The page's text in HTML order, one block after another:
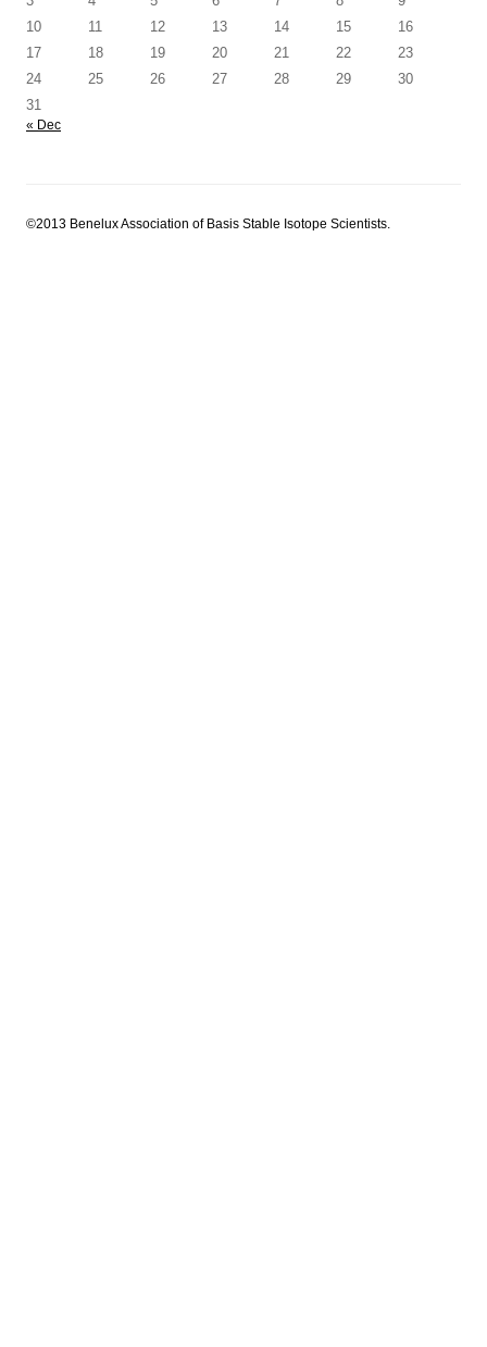
10
11 12 13 14 15
16
17
18 19 20 21 22
23
24
25 26 27 28 29
30
31
« Dec
©2013 Benelux Association of Basis Stable Isotope Scientists.